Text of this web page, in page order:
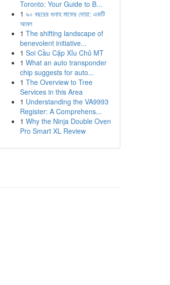
Toronto: Your Guide to B...
1 ৯০ বছরের গুনাহ মাফের দোয়া: একটি
আমল
1 The shifting landscape of
benevolent initiative...
1 Soi Cầu Cặp Xỉu Chủ MT
1 What an auto transponder
chip suggests for auto...
1 The Overview to Tree
Services in this Area
1 Understanding the VA9993
Register: A Comprehens...
1 Why the Ninja Double Oven
Pro Smart XL Review